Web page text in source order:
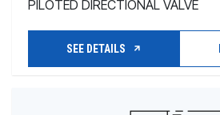
PILOTED DIRECTIONAL VALVE
SEE DETAILS